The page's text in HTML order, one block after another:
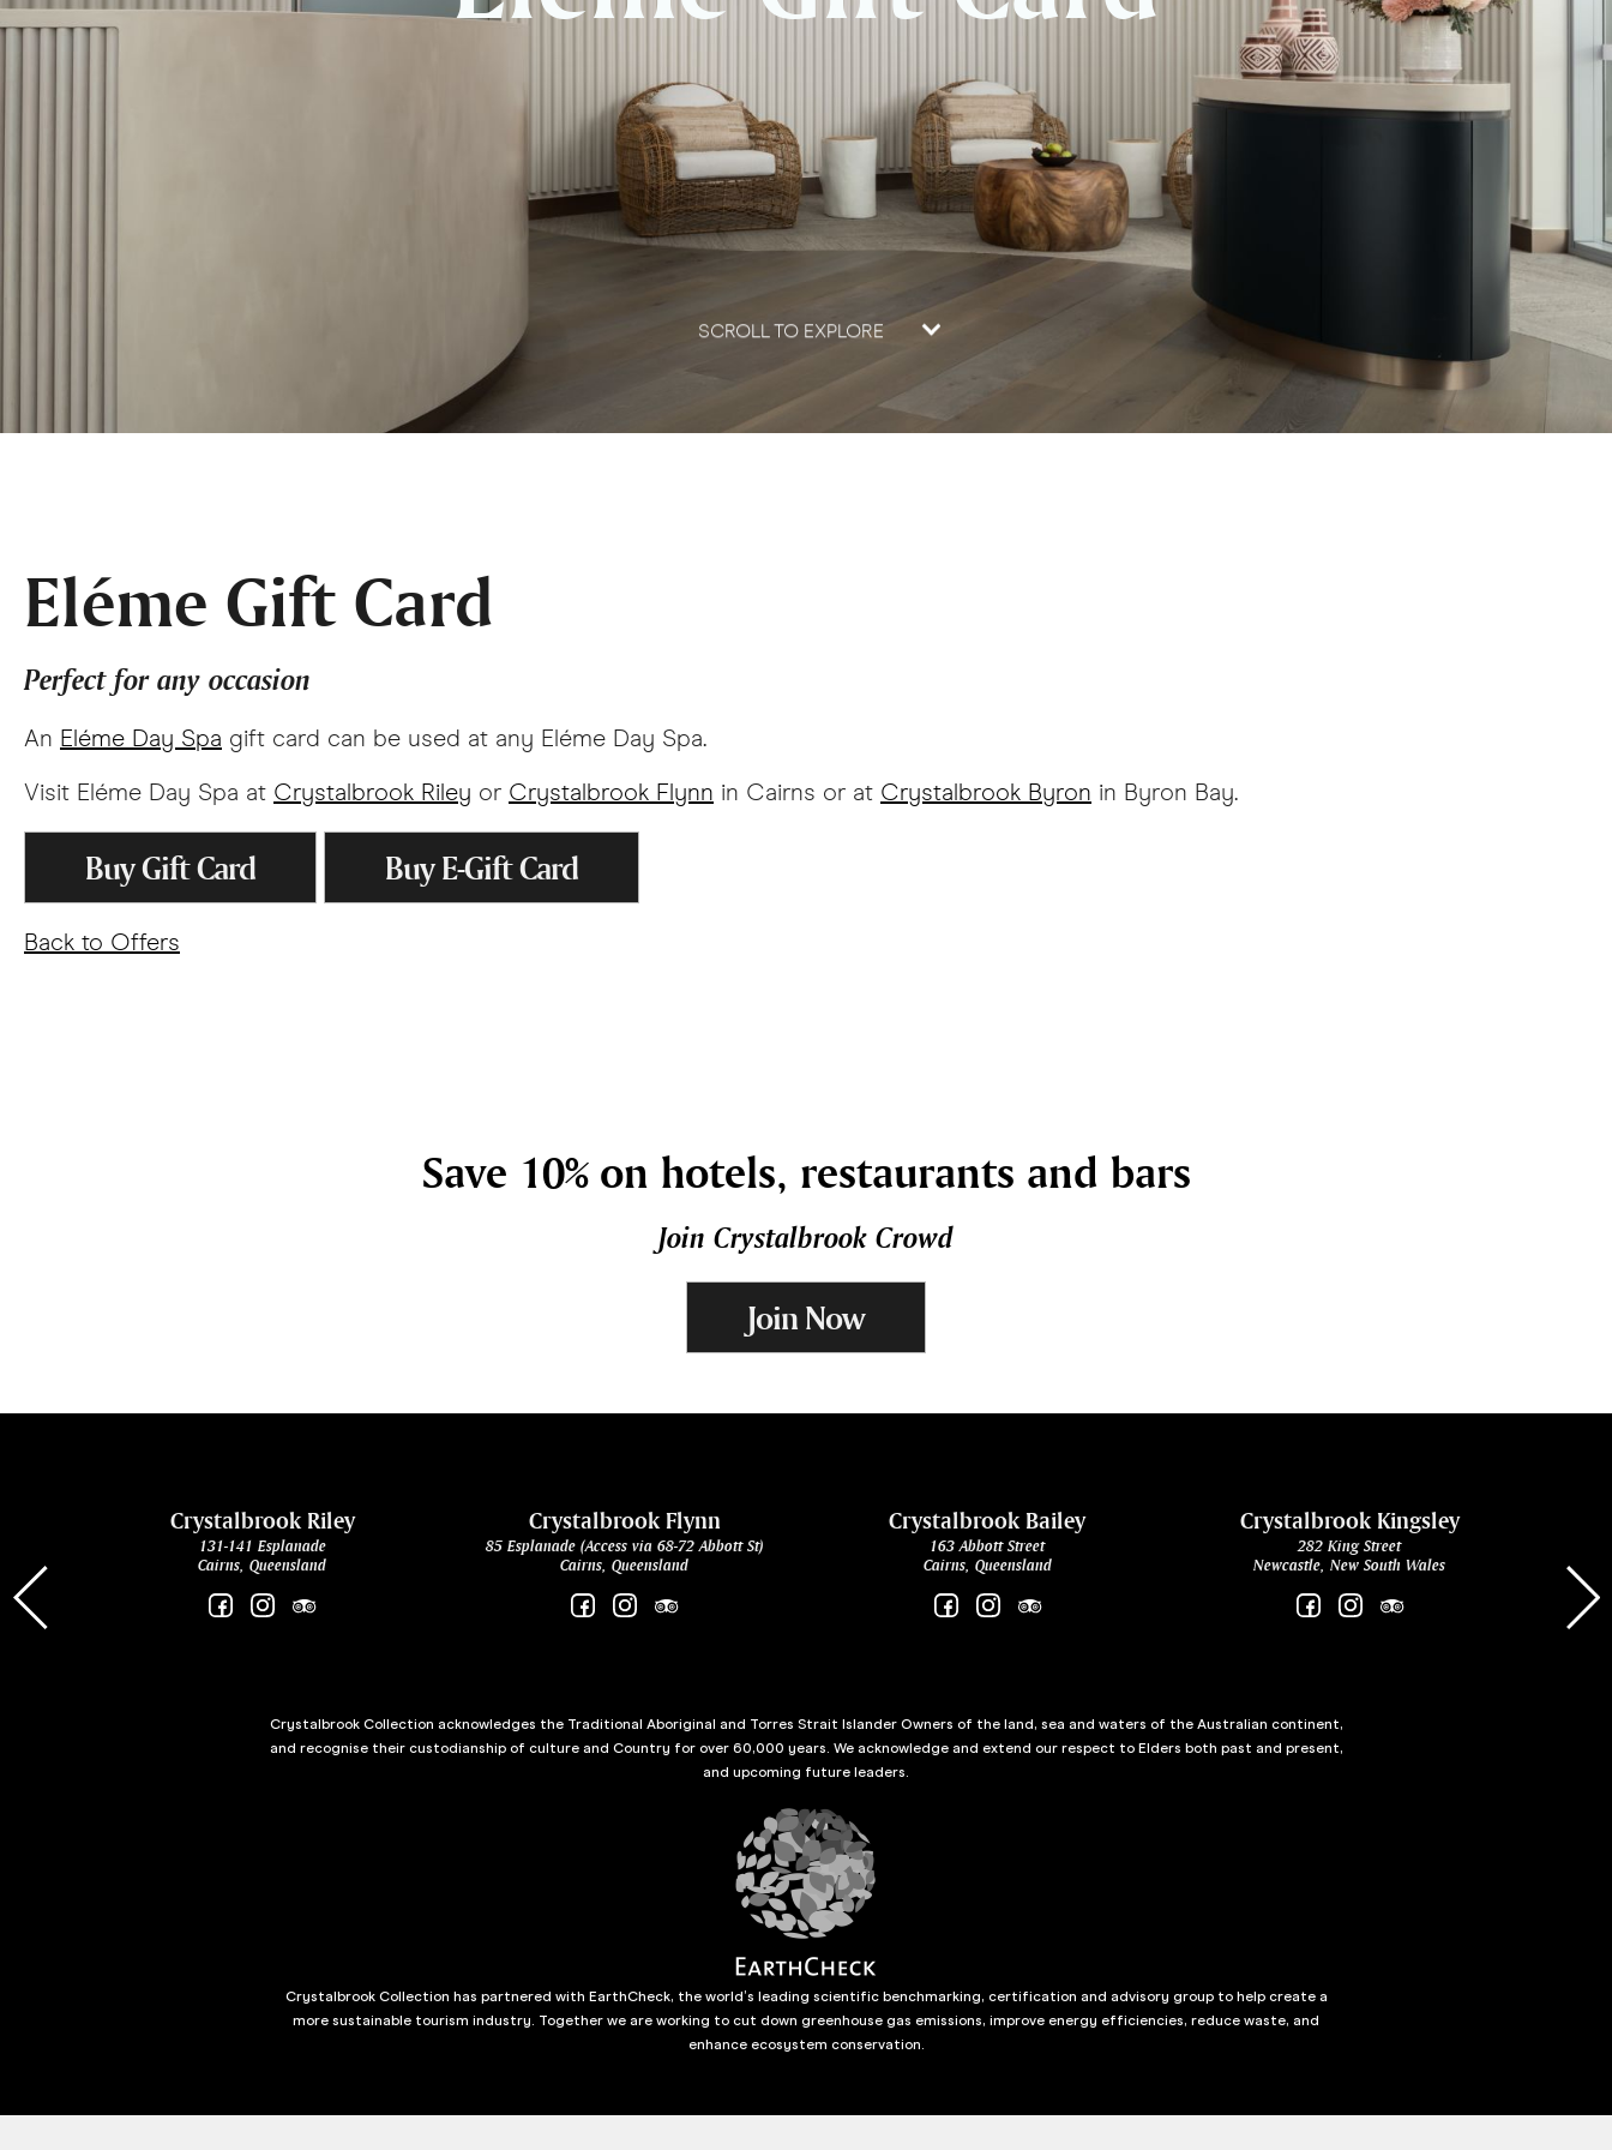
SCROLL TO EXPLORE
Eléme Gift Card
Perfect for any occasion
An Eléme Day Spa gift card can be used at any Eléme Day Spa.
Visit Eléme Day Spa at Crystalbrook Riley or Crystalbrook Flynn in Cairns or at Crystalbrook Byron in Byron Bay.
Buy Gift Card Buy E-Gift Card
Back to Offers
Save 10% on hotels, restaurants and bars
Join Crystalbrook Crowd
Join Now
Crystalbrook Riley
131-141 Esplanade
Cairns, Queensland
Crystalbrook Flynn
85 Esplanade (Access via 68-72 Abbott St)
Cairns, Queensland
Crystalbrook Bailey
163 Abbott Street
Cairns, Queensland
Crystalbrook Kingsley
282 King Street
Newcastle, New South Wales
Crystalbrook Collection acknowledges the Traditional Aboriginal and Torres Strait Islander Owners of the land, sea and waters of the Australian continent,
and recognise their custodianship of culture and Country for over 60,000 years. We acknowledge and extend our respect to Elders both past and present,
and upcoming future leaders.
Crystalbrook Collection has partnered with EarthCheck, the world’s leading scientific benchmarking, certification and advisory group to help create a
more sustainable tourism industry. Together we are working to cut down greenhouse gas emissions, improve energy efficiencies, reduce waste, and
enhance ecosystem conservation.